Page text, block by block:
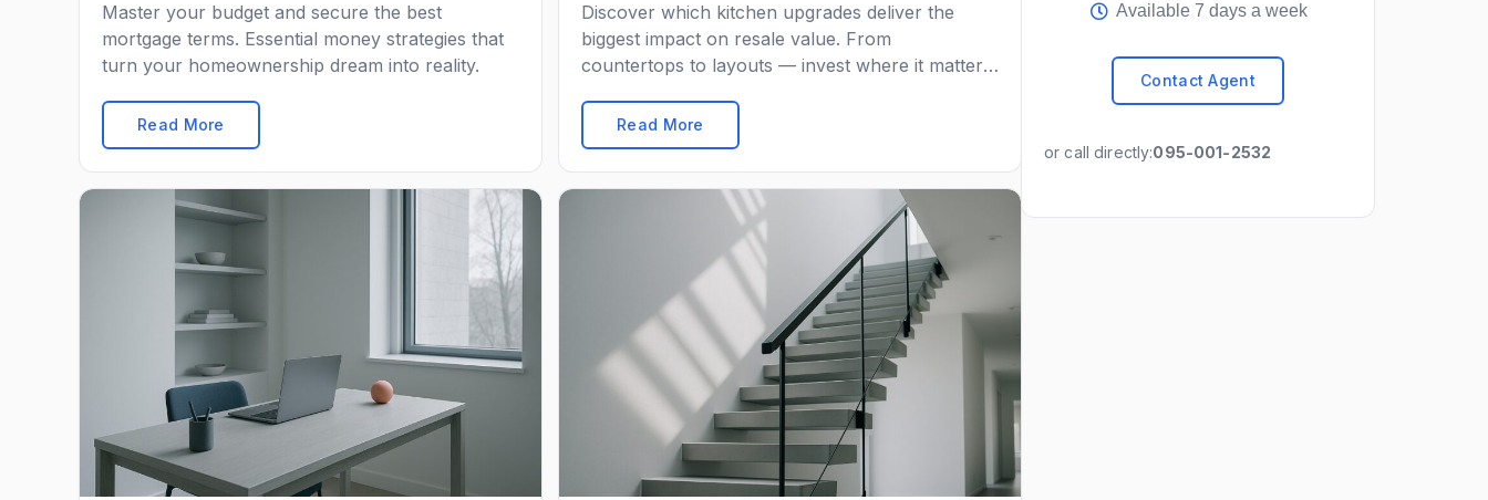
Master your budget and secure the best
mortgage terms. Essential money strategies that
turn your homeownership dream into reality.
Read More
Discover which kitchen upgrades deliver the
biggest impact on resale value. From
countertops to layouts — invest where it matters
Read More
Available 7 days a week
Contact Agent
or call directly:095-001-2532